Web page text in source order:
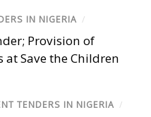
IN NIGERIA /
Provision of
at Save the Children
TENDERS IN NIGERIA /